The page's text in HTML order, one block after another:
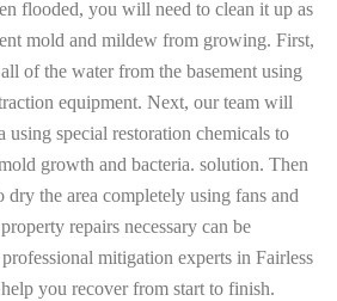
flooded, you will need to clean it up as
mold and mildew from growing. First,
of the water from the basement using
equipment. Next, our team will
using special restoration chemicals to
growth and bacteria. solution. Then
the area completely using fans and
repairs necessary can be
mitigation experts in Fairless
you recover from start to finish.